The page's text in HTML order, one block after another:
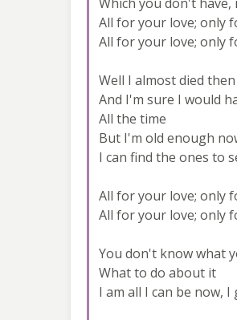
All for your love; only
All for your love; only
Well I almost died then
And I'm sure I would
All the time
But I'm old enough
I can find the ones to
All for your love; only
All for your love; only
You don't know what
What to do about it
I am all I can be now,